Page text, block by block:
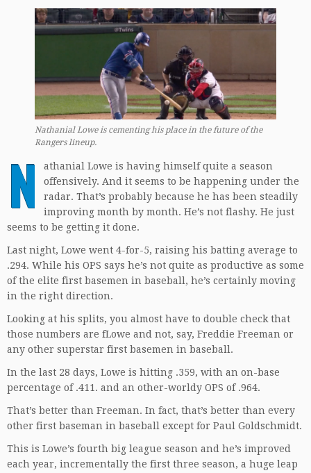
Nathanial Lowe is cementing his place in the future of the
Rangers lineup.
N
athanial Lowe is having himself quite a season
offensively. And it seems to be happening under the
radar. That’s probably because he has been steadily
improving month by month. He’s not flashy. He just
seems to be getting it done.
Last night, Lowe went 4-for-5, raising his batting average to
.294. While his OPS says he’s not quite as productive as some
of the elite first basemen in baseball, he’s certainly moving
in the right direction.
Looking at his splits, you almost have to double check that
those numbers are fLowe and not, say, Freddie Freeman or
any other superstar first basemen in baseball.
In the last 28 days, Lowe is hitting .359, with an on-base
percentage of .411. and an other-worldy OPS of .964.
That’s better than Freeman. In fact, that’s better than every
other first baseman in baseball except for Paul Goldschmidt.
This is Lowe’s fourth big league season and he’s improved
each year, incrementally the first three season, a huge leap